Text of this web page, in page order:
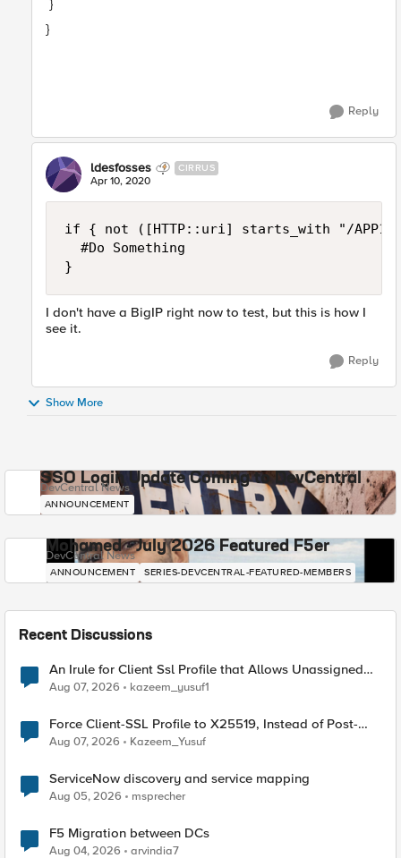
}
}
Reply
ldesfosses CIRRUS
Apr 10, 2020
if { not ([HTTP::uri] starts_with "/
}
I don't have a BigIP right now to test, but this is how I
see it.
Reply
Show More
SSO Login Update Coming to DevCentral
DevCentral News
ANNOUNCEMENT
Mohamed - July 2026 Featured F5er
DevCentral News
ANNOUNCEMENT SERIES-DEVCENTRAL-FEATURED-MEMBERS
Recent Discussions
An Irule for Client Ssl Profile that Allows Unassigned
TLS Extension Values (17516)
Aug 07, 2026 kazeem_yusuf1
Force Client-SSL Profile to X25519, Instead of Post-
Quantum Cryptography
Aug 07, 2026 Kazeem_Yusuf
ServiceNow discovery and service mapping
Aug 05, 2026 msprecher
F5 Migration between DCs
Aug 04, 2026 arvindia7